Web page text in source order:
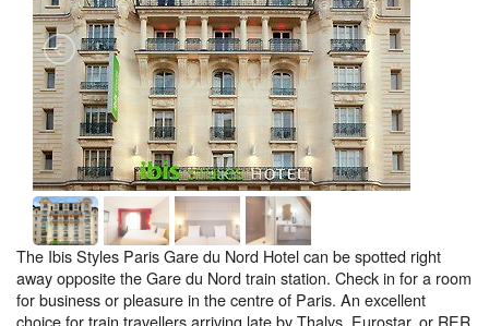
The Ibis Styles Paris Gare du Nord Hotel can be spotted right
away opposite the Gare du Nord train station. Check in for a room
for business or pleasure in the centre of Paris. An excellent
choice for train travellers arriving late by Thalys, Eurostar, or RER